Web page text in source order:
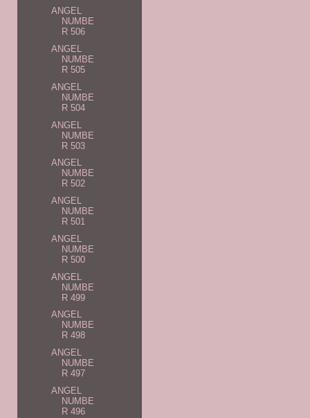
ANGEL
NUMBE
R 506
ANGEL
NUMBE
R 505
ANGEL
NUMBE
R 504
ANGEL
NUMBE
R 503
ANGEL
NUMBE
R 502
ANGEL
NUMBE
R 501
ANGEL
NUMBE
R 500
ANGEL
NUMBE
R 499
ANGEL
NUMBE
R 498
ANGEL
NUMBE
R 497
ANGEL
NUMBE
R 496